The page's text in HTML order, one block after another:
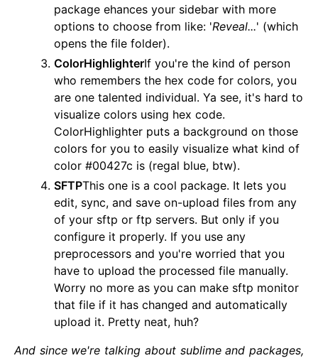
package ehances your sidebar with more
options to choose from like: 'Reveal...' (which
opens the file folder).
ColorHighlighterIf you're the kind of person
who remembers the hex code for colors, you
are one talented individual. Ya see, it's hard to
visualize colors using hex code.
ColorHighlighter puts a background on those
colors for you to easily visualize what kind of
color #00427c is (regal blue, btw).
SFTPThis one is a cool package. It lets you
edit, sync, and save on-upload files from any
of your sftp or ftp servers. But only if you
configure it properly. If you use any
preprocessors and you're worried that you
have to upload the processed file manually.
Worry no more as you can make sftp monitor
that file if it has changed and automatically
upload it. Pretty neat, huh?
And since we're talking about sublime and packages,